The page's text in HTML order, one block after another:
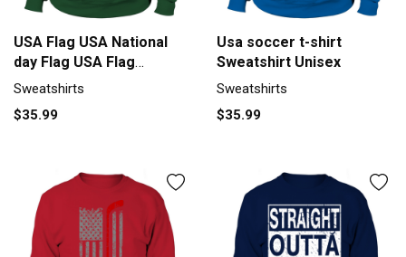
USA Flag USA National
day Flag USA Flag
Sweatshirt Unisex
Sweatshirts
$35.99
Usa soccer t-shirt
Sweatshirt Unisex
Sweatshirts
$35.99